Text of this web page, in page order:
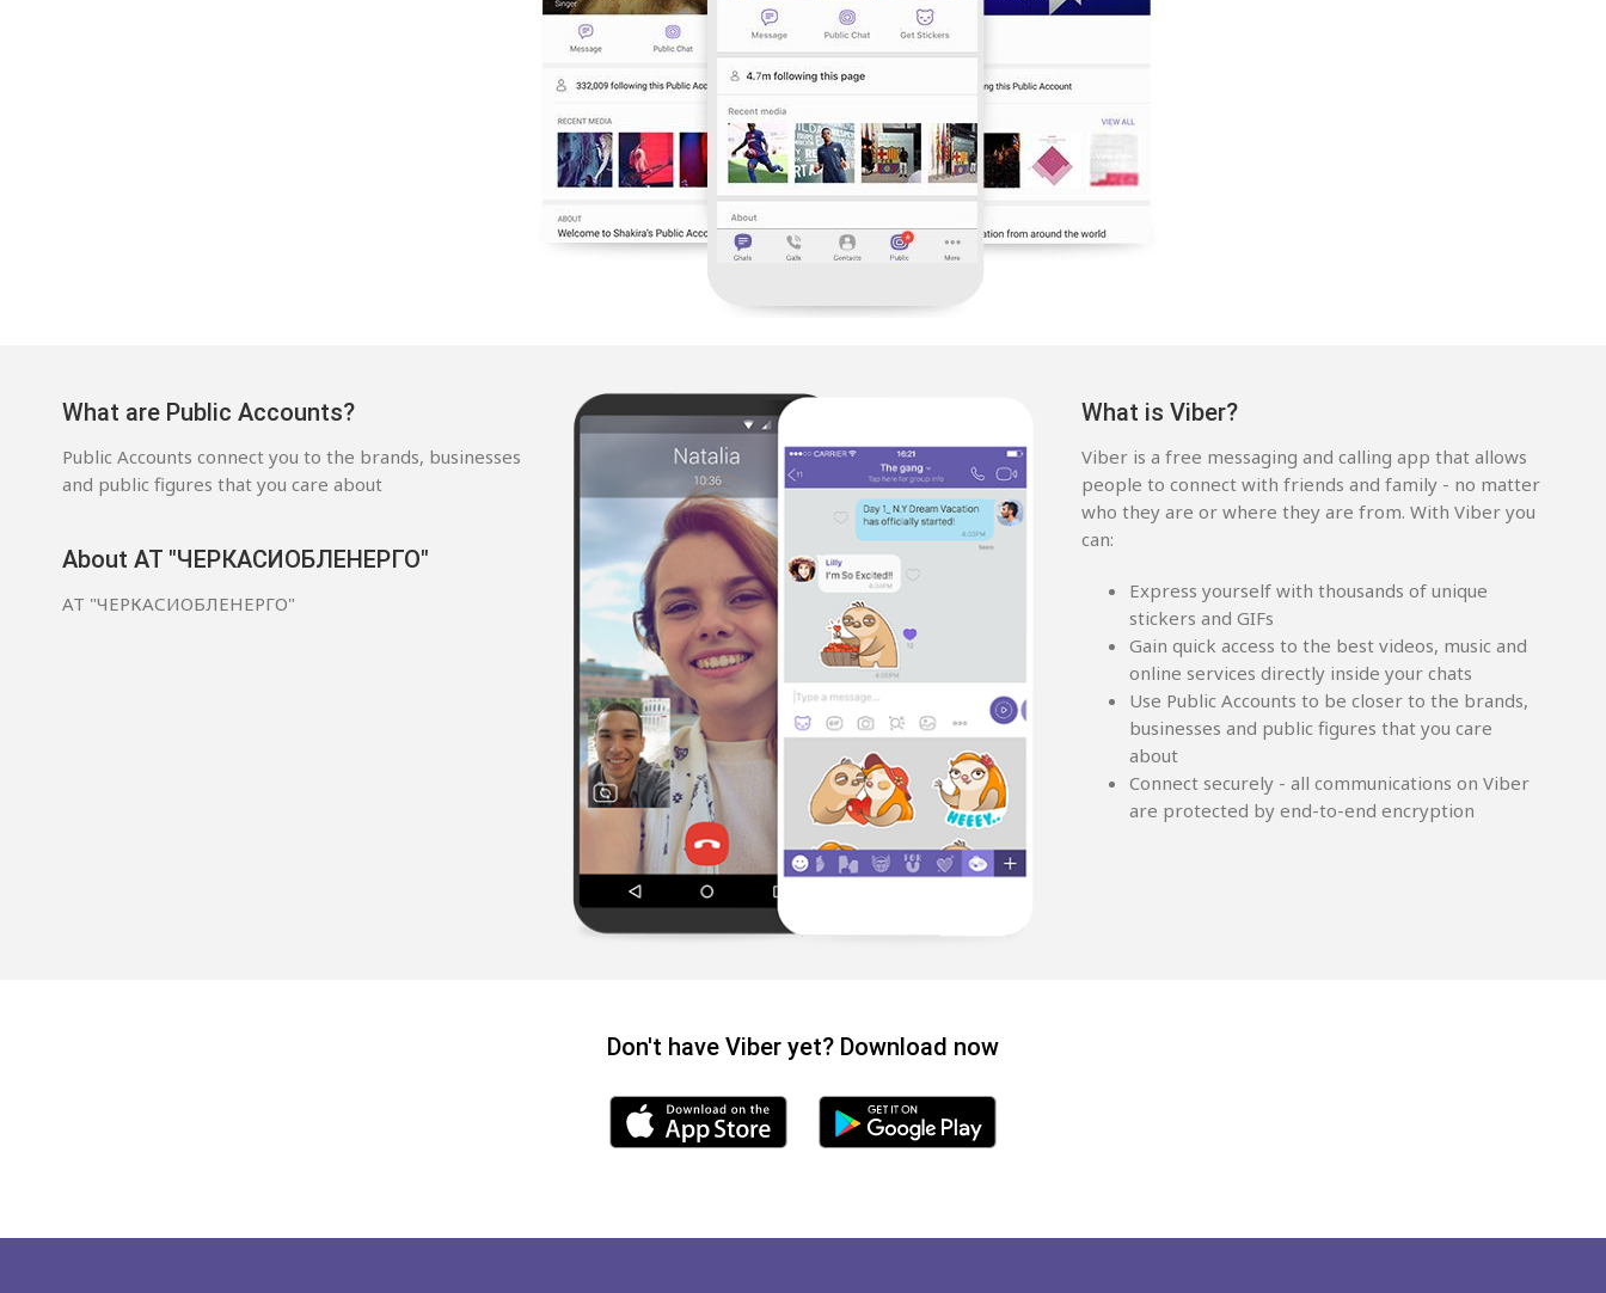
What are Public Accounts?
Public Accounts connect you to the brands, businesses
and public figures that you care about
About АТ "ЧЕРКАСИОБЛЕНЕРГО"
АТ "ЧЕРКАСИОБЛЕНЕРГО"
What is Viber?
Viber is a free messaging and calling app that allows
people to connect with friends and family - no matter
who they are or where they are from. With Viber you
can:
Express yourself with thousands of unique
stickers and GIFs
Gain quick access to the best videos, music and
online services directly inside your chats
Use Public Accounts to be closer to the brands,
businesses and public figures that you care
about
Connect securely - all communications on Viber
are protected by end-to-end encryption
Don't have Viber yet? Download now